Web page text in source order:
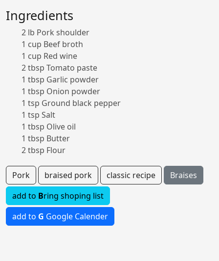
Ingredients
2 lb Pork shoulder
1 cup Beef broth
1 cup Red wine
2 tbsp Tomato paste
1 tbsp Garlic powder
1 tbsp Onion powder
1 tsp Ground black pepper
1 tsp Salt
1 tbsp Olive oil
1 tbsp Butter
2 tbsp Flour
Pork braised pork classic recipe
Braises
add to Bring shoping list
add to G Google Calender